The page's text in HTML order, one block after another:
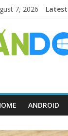
7, 2026
ANDROID